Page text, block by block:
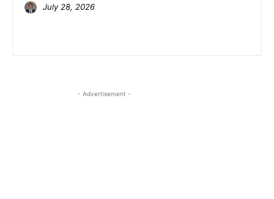
July 28, 2026
- Advertisement -